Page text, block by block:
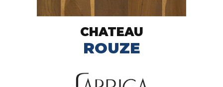
CHATEAU
ROUZE